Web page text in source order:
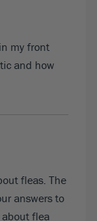
my front
and how
fleas. The
answers to
flea